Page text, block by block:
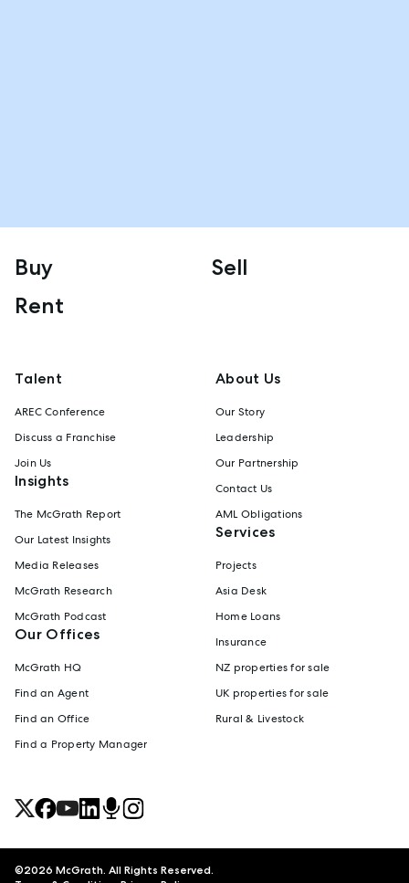
Buy
Sell
Rent
Talent
AREC Conference
Discuss a Franchise
Join Us
Insights
The McGrath Report
Our Latest Insights
Media Releases
McGrath Research
McGrath Podcast
Our Offices
McGrath HQ
Find an Agent
Find an Office
Find a Property Manager
About Us
Our Story
Leadership
Our Partnership
Contact Us
AML Obligations
Services
Projects
Asia Desk
Home Loans
Insurance
NZ properties for sale
UK properties for sale
Rural & Livestock
©2026 McGrath. All Rights Reserved.